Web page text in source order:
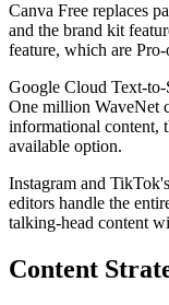
Canva Free replaces
and the brand kit
feature, which are
Google Cloud Text-to-
One million WaveNet
informational content,
available option.
Instagram and
editors handle the
talking-head content
Content